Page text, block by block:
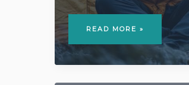
5
COMMUNICATION
FOR
READ MORE »